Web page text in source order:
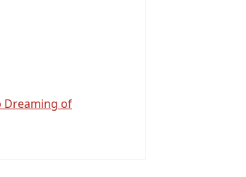
Dreaming of